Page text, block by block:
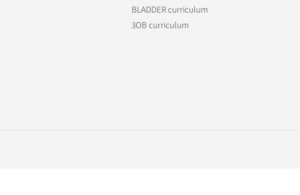
BLADDER curriculum
3OB curriculum